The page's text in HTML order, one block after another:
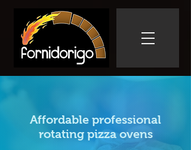
Affordable professional
rotating pizza ovens